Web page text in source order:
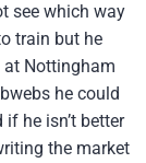
see which way
train but he
Nottingham
he could
he isn’t better
the market